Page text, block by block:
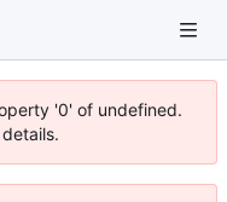
'0' of undefined.